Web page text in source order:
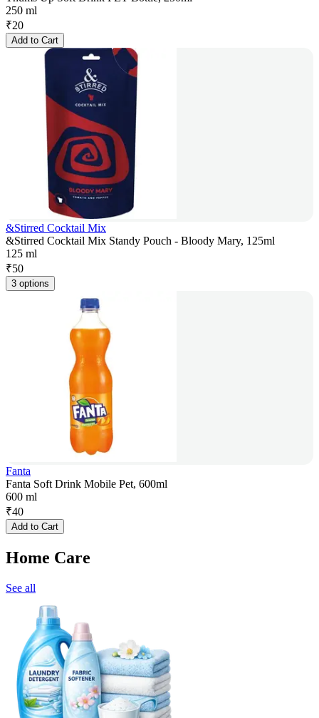
250 ml
₹20
Add to Cart
&Stirred Cocktail Mix
&Stirred Cocktail Mix Standy Pouch - Bloody Mary, 125ml
125 ml
₹50
3 options
Fanta
Fanta Soft Drink Mobile Pet, 600ml
600 ml
₹40
Add to Cart
Home Care
See all